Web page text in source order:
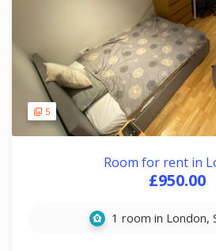
5
Room for rent in
£950.00
1 room in London,